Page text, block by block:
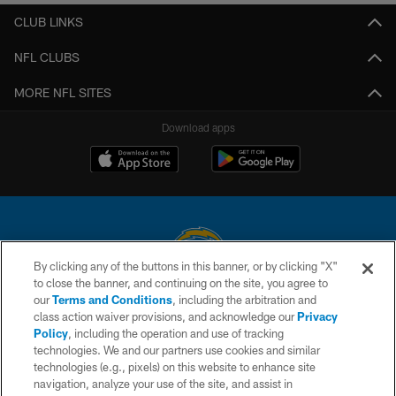
CLUB LINKS
NFL CLUBS
MORE NFL SITES
Download apps
© 2026 Chargers Football Company, LLC. All rights reserved. This website
is managed on a digital platform of the National Football League.
CONTACT US
WEBSITE ACCESSIBILITY
By clicking any of the buttons in this banner, or by clicking "X"
to close the banner, and continuing on the site, you agree to
ourTerms and Conditions, including the arbitration and
class action waiver provisions, and acknowledge ourPrivacy
Policy, including the operation and use of tracking
technologies. We and our partners use cookies and similar
technologies (e.g., pixels) on this website to enhance site
navigation, analyze your use of the site, and assist in